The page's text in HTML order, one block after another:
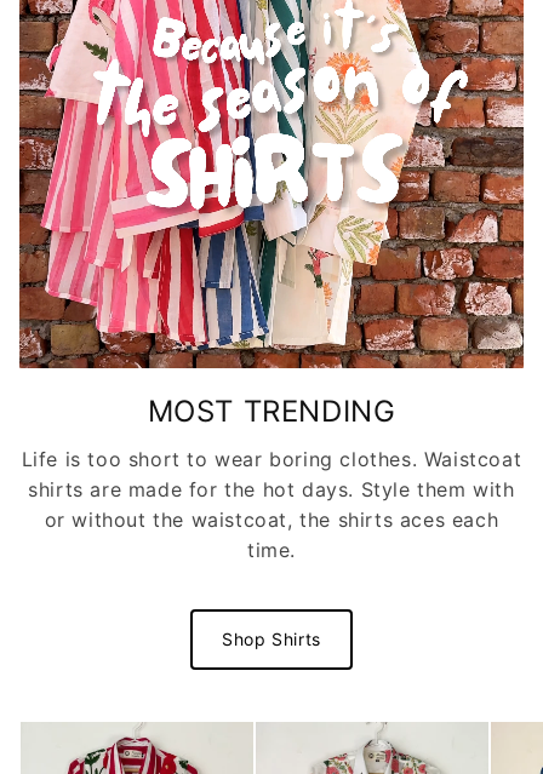
MOST TRENDING
Life is too short to wear boring clothes. Waistcoat
shirts are made for the hot days. Style them with
or without the waistcoat, the shirts aces each
time.
Shop Shirts